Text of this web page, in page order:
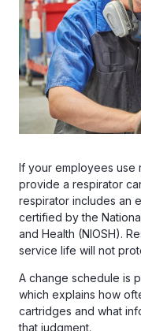
If your employees use
provide a respirator
respirator includes an
certified by the
and Health (NIOSH).
service life will not
A change schedule is
which explains how
cartridges and what
that judgment.